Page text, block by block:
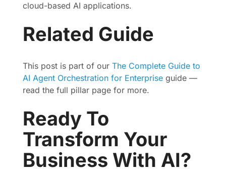
cloud-based AI applications.
Related Guide
This post is part of our The Complete Guide to
AI Agent Orchestration for Enterprise guide —
read the full pillar page for more.
Ready To
Transform Your
Business With AI?